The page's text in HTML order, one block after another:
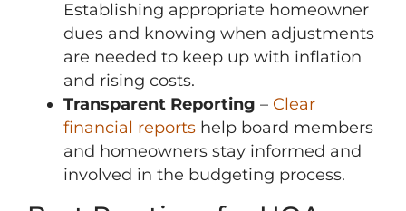
Establishing appropriate homeowner
dues and knowing when adjustments
are needed to keep up with inflation
and rising costs.
Transparent Reporting – Clear
financial reports help board members
and homeowners stay informed and
involved in the budgeting process.